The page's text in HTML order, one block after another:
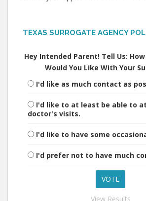
TEXAS SURROGATE AGENCY
Hey Intended Parent! Tell Us:
Would You Like With Your
I'd like as much contact as
I'd like to at least be able to
doctor's visits.
I'd like to have some
I'd prefer not to have much
View Results